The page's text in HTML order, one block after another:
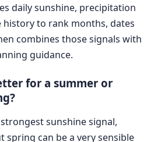
daily sunshine, precipitation
to rank months, dates
combines those signals with
guidance.
for a summer or
sunshine signal,
spring can be a very sensible